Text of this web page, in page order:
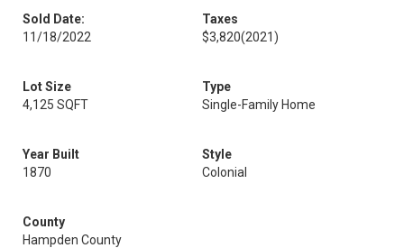
Sold Date:
11/18/2022
Taxes
$3,820(2021)
Lot Size
4,125 SQFT
Type
Single-Family Home
Year Built
1870
Style
Colonial
County
Hampden County